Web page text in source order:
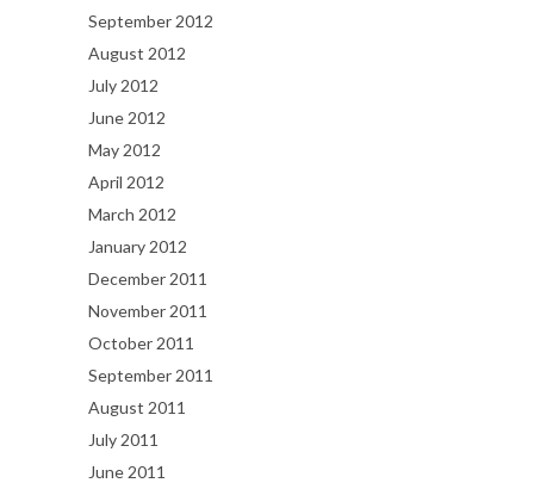
September 2012
August 2012
July 2012
June 2012
May 2012
April 2012
March 2012
January 2012
December 2011
November 2011
October 2011
September 2011
August 2011
July 2011
June 2011